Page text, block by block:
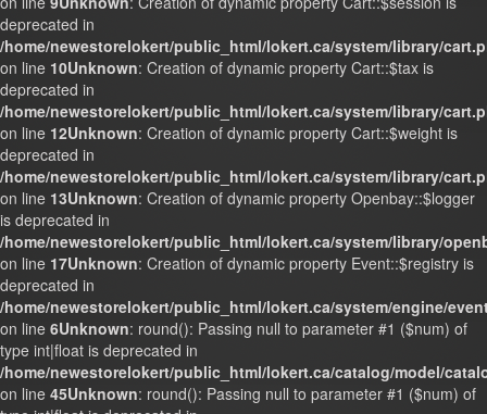
deprecated in
/home/newestorelokert/public_html/lokert.ca/system/library/
on line 10Unknown: Creation of dynamic property Cart::$tax is
deprecated in
/home/newestorelokert/public_html/lokert.ca/system/library/
on line 12Unknown: Creation of dynamic property Cart::$weight is
deprecated in
/home/newestorelokert/public_html/lokert.ca/system/library/
on line 13Unknown: Creation of dynamic property Openbay::$logger
is deprecated in
/home/newestorelokert/public_html/lokert.ca/system/library/
on line 17Unknown: Creation of dynamic property Event::$registry is
deprecated in
/home/newestorelokert/public_html/lokert.ca/system/engine/
on line 6Unknown: round(): Passing null to parameter #1 ($num) of
type int|float is deprecated in
/home/newestorelokert/public_html/lokert.ca/catalog/model/
on line 45Unknown: round(): Passing null to parameter #1 ($num) of